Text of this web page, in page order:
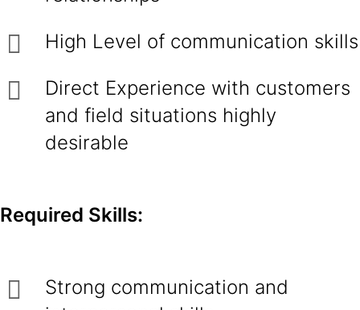
High Level of communication skills
Direct Experience with customers
and field situations highly
desirable
Required Skills:
Strong communication and